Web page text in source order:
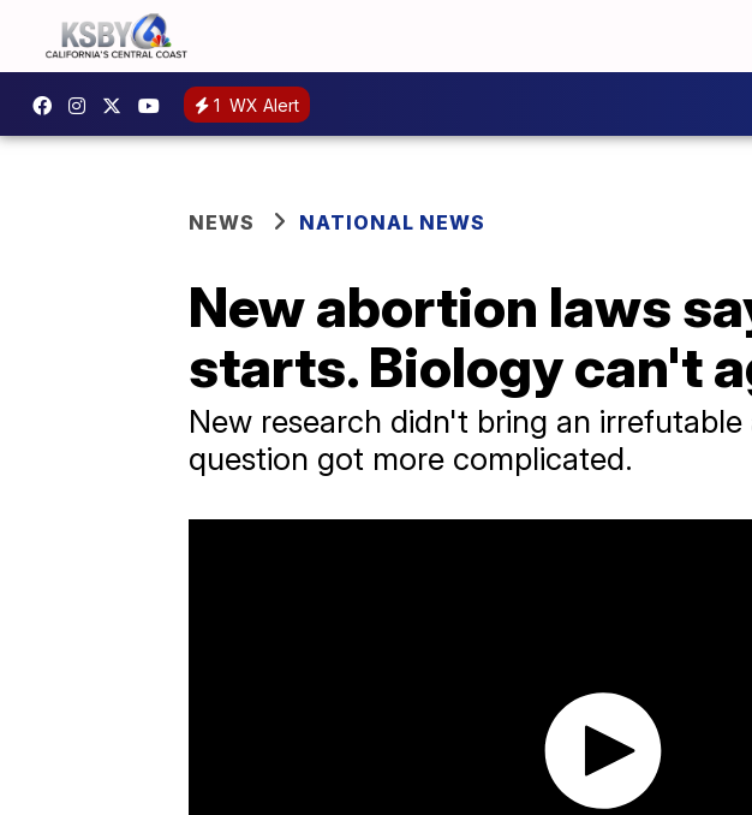
1 WX Alert
NEWS NATIONAL NEWS
New abortion laws
starts. Biology can't
New research didn't bring an
question got more complicated.